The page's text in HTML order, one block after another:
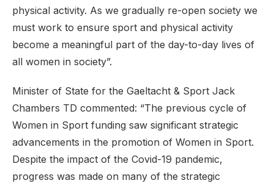
physical activity. As we gradually re-open society we
must work to ensure sport and physical activity
become a meaningful part of the day-to-day lives of
all women in society”.
Minister of State for the Gaeltacht & Sport Jack
Chambers TD commented: “The previous cycle of
Women in Sport funding saw significant strategic
advancements in the promotion of Women in Sport.
Despite the impact of the Covid-19 pandemic,
progress was made on many of the strategic